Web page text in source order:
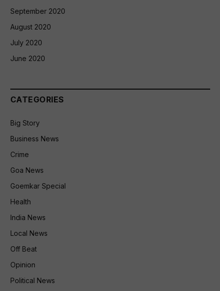
September 2020
August 2020
July 2020
June 2020
CATEGORIES
Big Story
Business News
Crime
Goa News
Goemkar Special
Health
India News
Local News
Off Beat
Opinion
Political News